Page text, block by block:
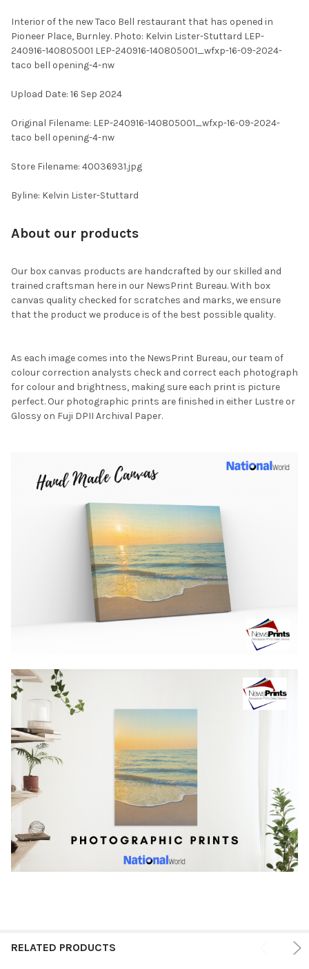
SELECT
ALL
SELECTED
Interior of the new Taco Bell restaurant that has opened in
Pioneer Place, Burnley. Photo: Kelvin Lister-Stuttard LEP-
240916-140805001 LEP-240916-140805001_wfxp-16-09-2024-
taco bell opening-4-nw
Upload Date: 16 Sep 2024
Original Filename: LEP-240916-140805001_wfxp-16-09-2024-
taco bell opening-4-nw
Store Filename: 40036931.jpg
Byline: Kelvin Lister-Stuttard
About our products
Our box canvas products are handcrafted by our skilled and
trained craftsman here in our NewsPrint Bureau. With box
canvas quality checked for scratches and marks, we ensure
that the product we produce is of the best possible quality.
As each image comes into the NewsPrint Bureau, our team of
colour correction analysts check and correct each photograph
for colour and brightness, making sure each print is picture
perfect. Our photographic prints are finished in either Lustre or
Glossy on Fuji DPII Archival Paper.
RELATED PRODUCTS